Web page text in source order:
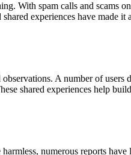
With spam calls and scams
experiences have made
A number of users
shared experiences help
numerous reports